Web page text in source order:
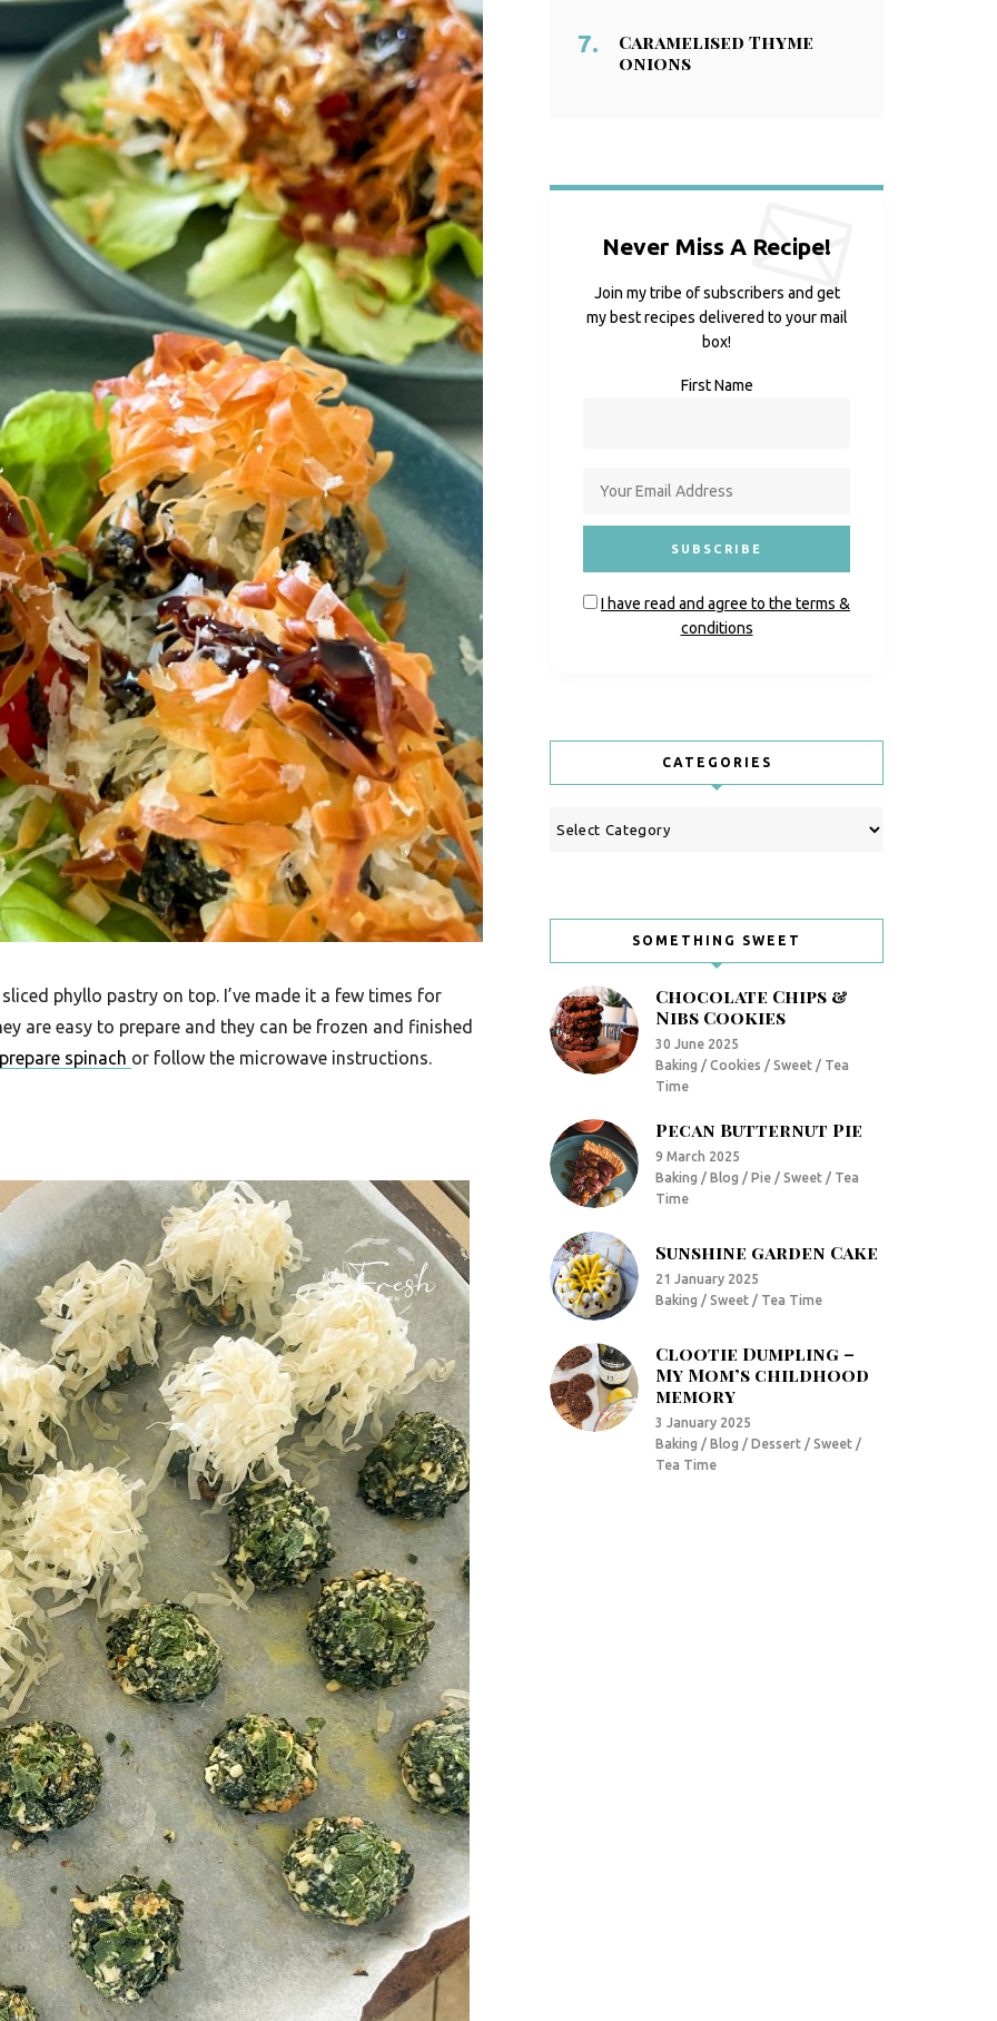
phyllo pastry on top. I’ve made it a few times for
are easy to prepare and they can be frozen and finished
prepare spinach or follow the microwave instructions.
Caramelised Thyme
onions
Never Miss A Recipe!
Join my tribe of subscribers and get
my best recipes delivered to your mail
box!
First Name
I have read and agree to the terms &
conditions
CATEGORIES
Categories
SOMETHING SWEET
Chocolate Chips &
Nibs Cookies
30 June 2025
Baking / Cookies / Sweet / Tea
Time
Pecan Butternut Pie
9 March 2025
Baking / Blog / Pie / Sweet / Tea
Time
Sunshine garden Cake
21 January 2025
Baking / Sweet / Tea Time
Clootie Dumpling –
My Mom’s childhood
memory
3 January 2025
Baking / Blog / Dessert / Sweet /
Tea Time